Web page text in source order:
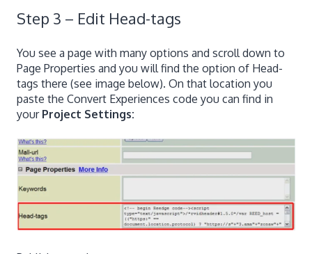
Step 3 – Edit Head-tags
You see a page with many options and scroll down to
Page Properties and you will find the option of Head-
tags there (see image below). On that location you
paste the Convert Experiences code you can find in
your Project Settings: